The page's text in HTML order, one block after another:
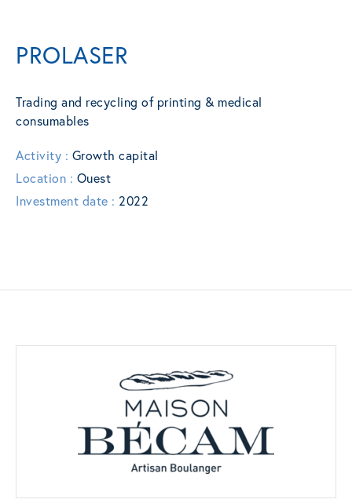
PROLASER
Trading and recycling of printing & medical
consumables
Activity : Growth capital
Location : Ouest
Investment date : 2022